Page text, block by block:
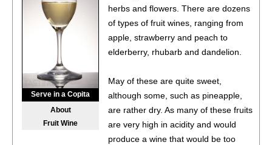
Serve in a Copita
About
Fruit Wine
herbs and flowers. There are dozens
of types of fruit wines, ranging from
apple, strawberry and peach to
elderberry, rhubarb and dandelion.
May of these are quite sweet,
although some, such as pineapple,
are rather dry. As many of these fruits
are very high in acidity and would
produce a wine that would be too